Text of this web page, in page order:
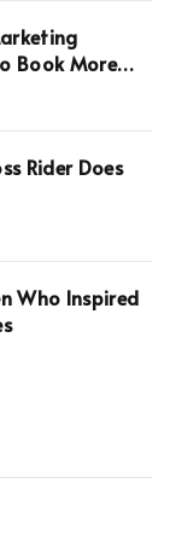
Book More
Rider Does
Who Inspired